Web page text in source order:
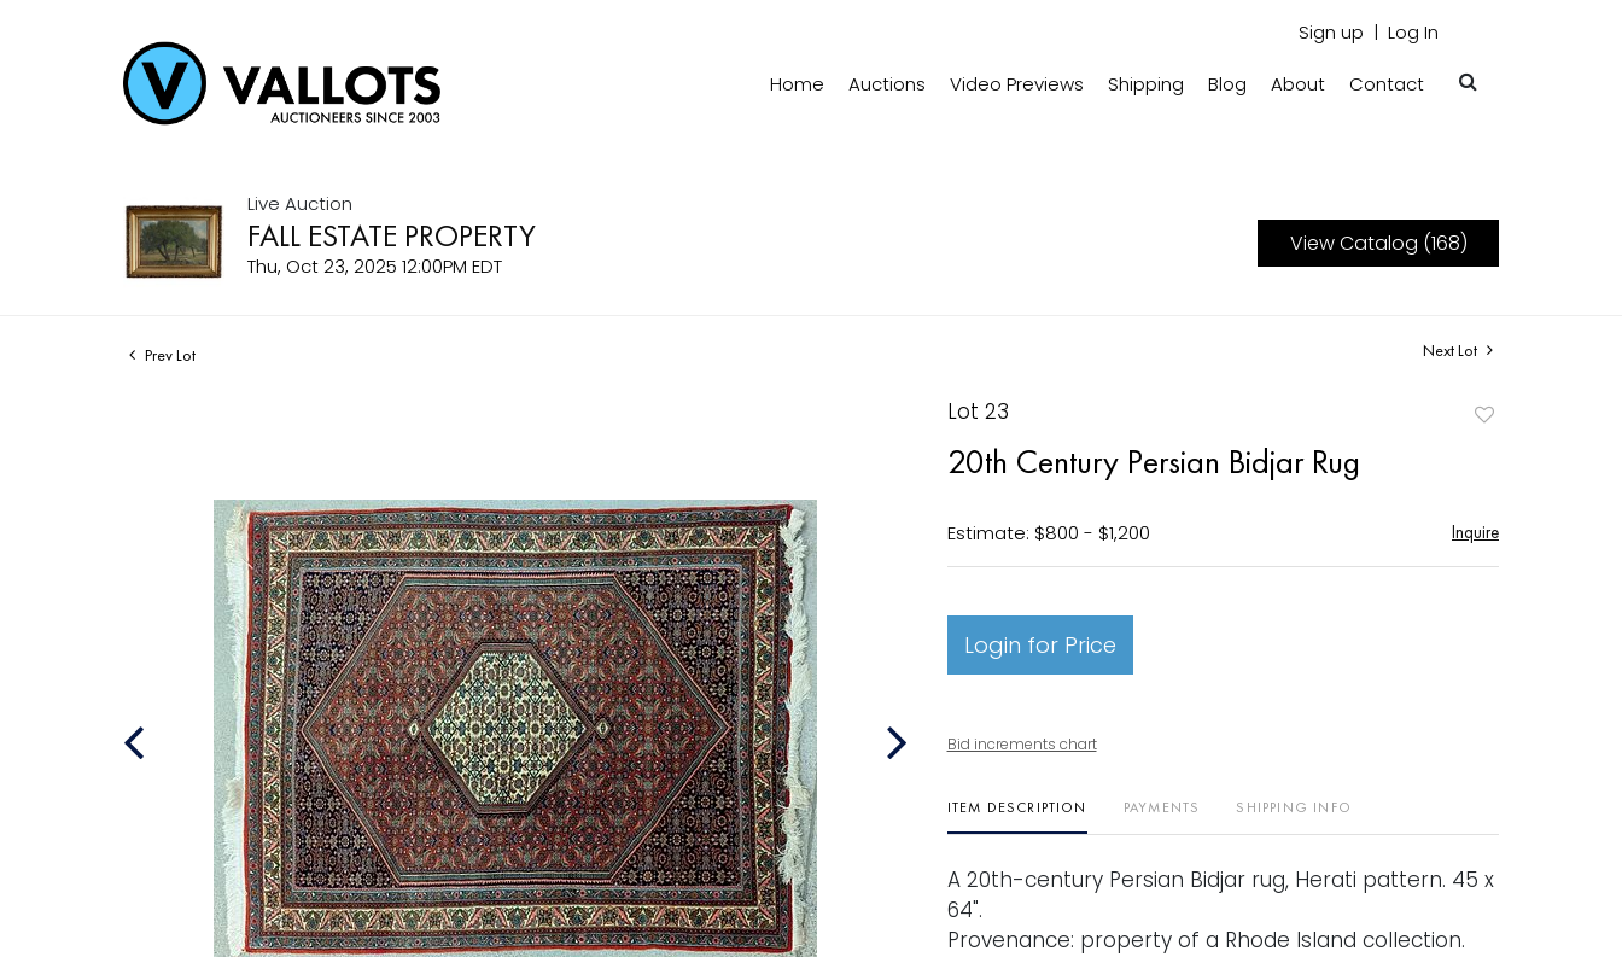
Sign up Log In
Home Auctions Video Previews Shipping Blog About Contact
Live Auction
FALL ESTATE PROPERTY
Thu, Oct 23, 2025 12:00PM EDT
View Catalog (168)
Prev Lot Next Lot
Lot 23
20th Century Persian Bidjar Rug
Estimate: $800 - $1,200 Inquire
Login for Price
Bid increments chart
ITEM DESCRIPTION PAYMENTS SHIPPING INFO
A 20th-century Persian Bidjar rug, Herati pattern. 45 x
64".
Provenance: property of a Rhode Island collection.